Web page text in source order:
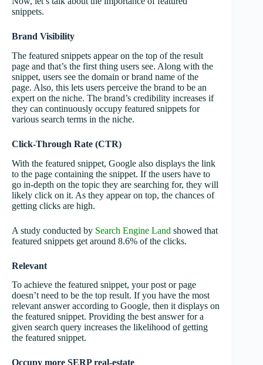
snippets.
Brand Visibility
The featured snippets appear on the top of the result
page and that’s the first thing users see. Along with the
snippet, users see the domain or brand name of the
page. Also, this lets users perceive the brand to be an
expert on the niche. The brand’s credibility increases if
they can continuously occupy featured snippets for
various search terms in the niche.
Click-Through Rate (CTR)
With the featured snippet, Google also displays the link
to the page containing the snippet. If the users have to
go in-depth on the topic they are searching for, they will
likely click on it. As they appear on top, the chances of
getting clicks are high.
A study conducted by Search Engine Land showed that
featured snippets get around 8.6% of the clicks.
Relevant
To achieve the featured snippet, your post or page
doesn’t need to be the top result. If you have the most
relevant answer according to Google, then it displays on
the featured snippet. Providing the best answer for a
given search query increases the likelihood of getting
the featured snippet.
Occupy more SERP real-estate